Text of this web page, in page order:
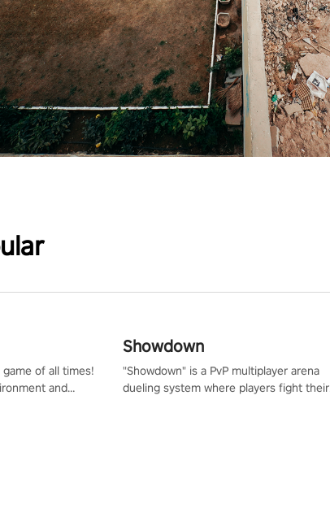
of all times!
and
Showdown
"Showdown" is a PvP multiplayer arena
dueling system where players fight their